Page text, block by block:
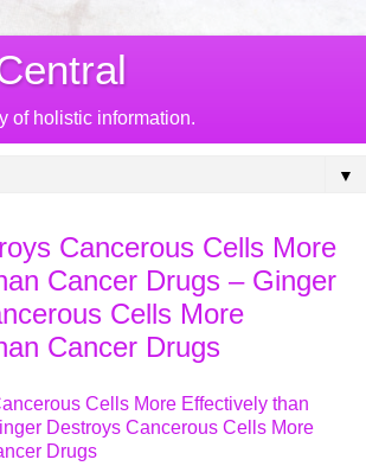
of holistic information.
▼
Cancerous Cells More
Cancer Drugs – Ginger
Cells More
Cancer Drugs
Cells More Effectively than
Destroys Cancerous Cells More
Drugs